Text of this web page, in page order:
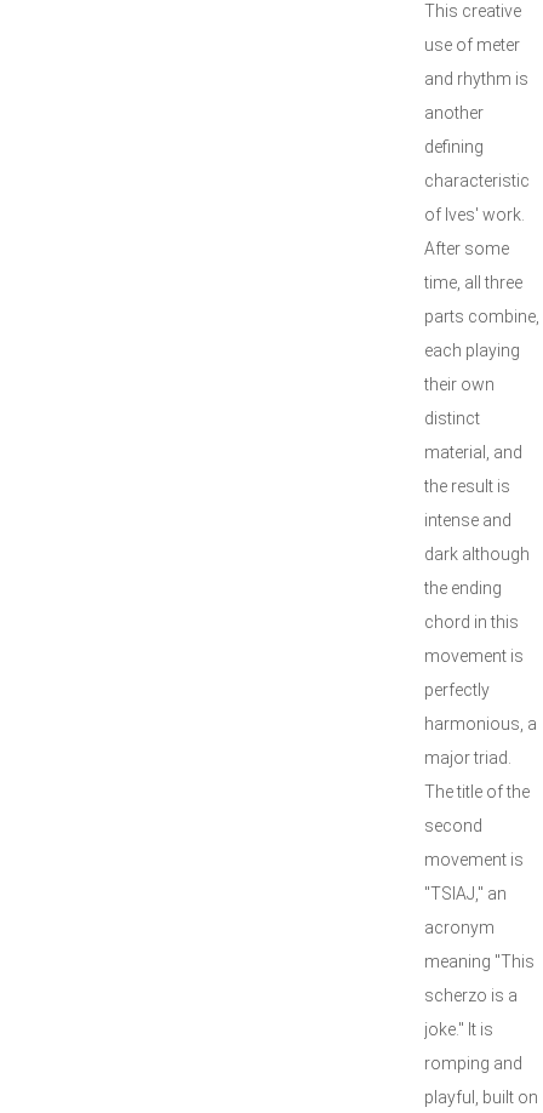
This creative
use of meter
and rhythm is
another
defining
characteristic
of Ives' work.
After some
time, all three
parts combine,
each playing
their own
distinct
material, and
the result is
intense and
dark although
the ending
chord in this
movement is
perfectly
harmonious, a
major triad.
The title of the
second
movement is
"TSIAJ," an
acronym
meaning "This
scherzo is a
joke." It is
romping and
playful, built on